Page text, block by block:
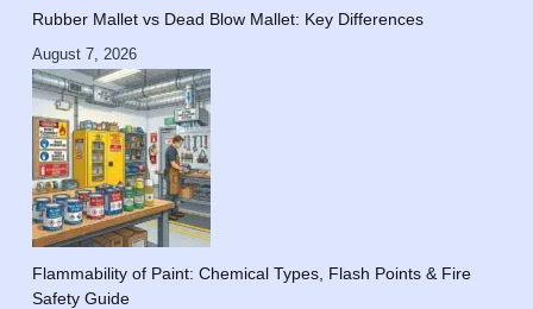
Rubber Mallet vs Dead Blow Mallet: Key Differences
August 7, 2026
Flammability of Paint: Chemical Types, Flash Points & Fire
Safety Guide